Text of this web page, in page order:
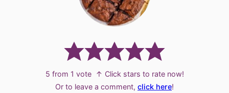
5 from 1 vote
↑ Click stars to rate now!
Or to leave a comment, click here!